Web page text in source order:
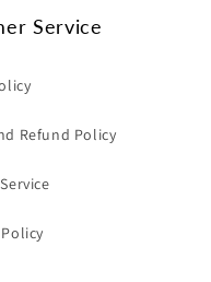
Service
Refund Policy